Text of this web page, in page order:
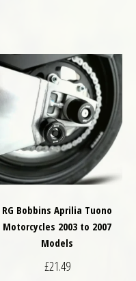
RG Bobbins Aprilia Tuono
Motorcycles 2003 to 2007
Models
£21.49